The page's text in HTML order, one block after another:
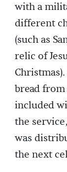
with a
different
(such as
relic of
bread
included
the
was
the next